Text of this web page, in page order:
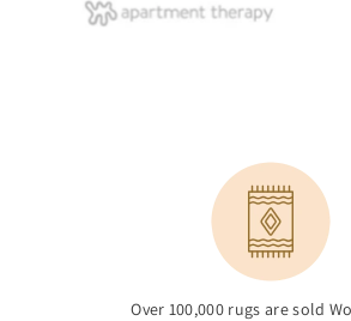
Over 100,000 rugs are sold